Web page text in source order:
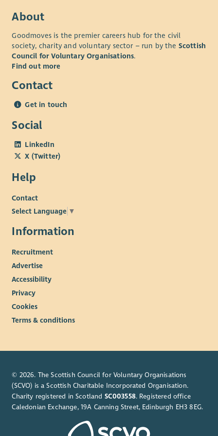
About
Goodmoves is the premier careers hub for the civil
society, charity and voluntary sector – run by the Scottish
Council for Voluntary Organisations.
Find out more
Contact
Get in touch
Social
LinkedIn
X (Twitter)
Help
Contact
Select Language ▼
Information
Recruitment
Advertise
Accessibility
Privacy
Cookies
Terms & conditions
© 2026. The Scottish Council for Voluntary Organisations
(SCVO) is a Scottish Charitable Incorporated Organisation.
Charity registered in Scotland SC003558. Registered office
Caledonian Exchange, 19A Canning Street, Edinburgh EH3 8EG.